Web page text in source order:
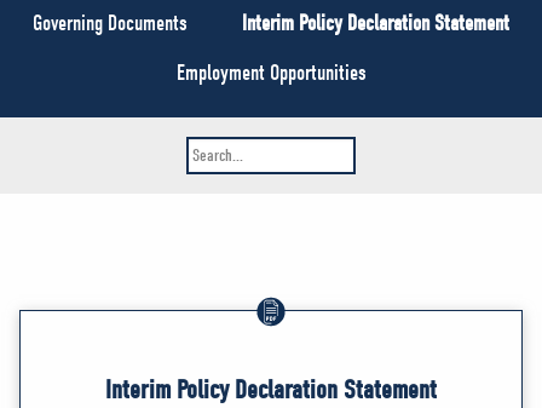
NEWS
VOLUNTEER
MERCH
Governing Documents
Interim Policy Declaration Statement
Employment Opportunities
Interim Policy Declaration Statement